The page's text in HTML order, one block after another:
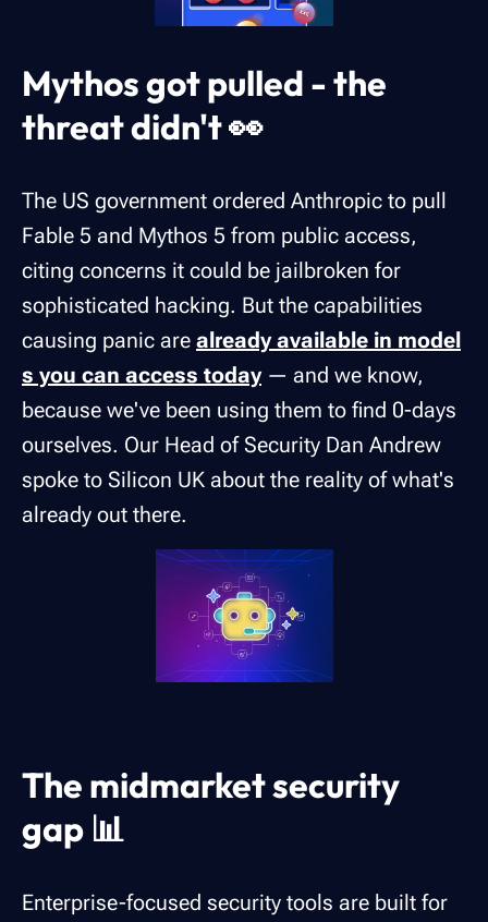
Mythos got pulled - the
threat didn't 👀
The US government ordered Anthropic to pull
Fable 5 and Mythos 5 from public access,
citing concerns it could be jailbroken for
sophisticated hacking. But the capabilities
causing panic are already available in model
s you can access today— and we know,
because we've been using them to find 0-days
ourselves. Our Head of Security Dan Andrew
spoke to Silicon UK about the reality of what's
already out there.
The midmarket security
gap 📊
Enterprise-focused security tools are built for